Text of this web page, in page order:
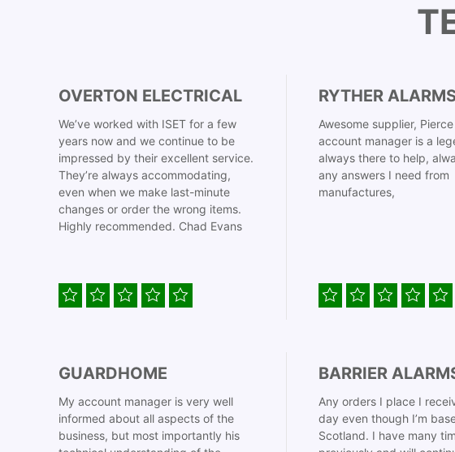
OVERTON ELECTRICAL
We’ve worked with ISET for a few
years now and we continue to be
impressed by their excellent service.
They’re always accommodating,
even when we make last-minute
changes or order the wrong items.
Highly recommended. Chad Evans
RYTHER
Awesome supplier,
account manager is a
always there to help,
any answers I need from
manufactures,
GUARDHOME
My account manager is very well
informed about all aspects of the
business, but most importantly his
BARRIER
Any orders I place I
day even though I’m
Scotland. I have many